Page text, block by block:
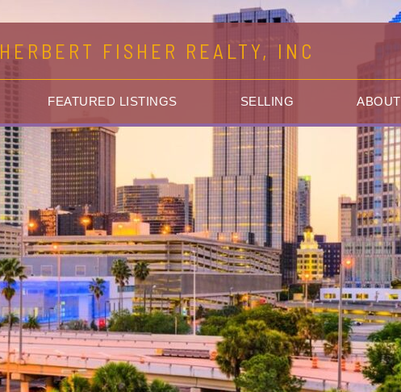
HERBERT FISHER REALTY, INC
FEATURED LISTINGS SELLING ABOUT